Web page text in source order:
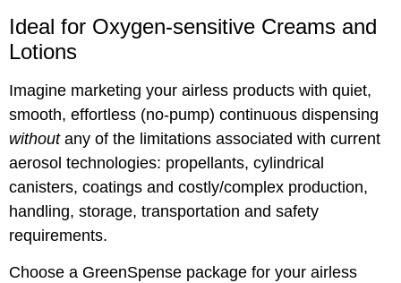
Ideal for Oxygen-sensitive Creams and
Lotions
Imagine marketing your airless products with quiet,
smooth, effortless (no-pump) continuous dispensing
withoutany of the limitations associated with current
aerosol technologies: propellants, cylindri­cal
canisters, coatings and costly/complex production,
handling, storage, transportation and safety
requirements.
Choose a GreenSpense package for your airless